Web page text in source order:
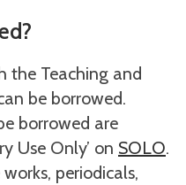
the Teaching and
be borrowed.
borrowed are
Use Only’ on SOLO.
periodicals,